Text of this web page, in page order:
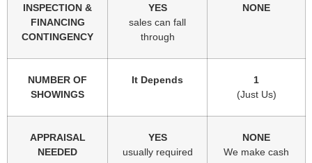
INSPECTION &
FINANCING
CONTINGENCY
YES
sales can fall
through
NONE
NUMBER OF
SHOWINGS
It Depends
1
(Just Us)
APPRAISAL
NEEDED
YES
usually required
NONE
We make cash